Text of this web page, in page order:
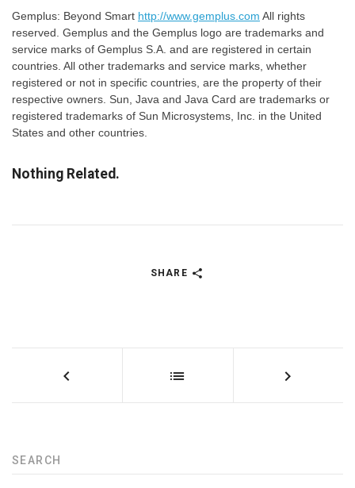
Gemplus: Beyond Smart http://www.gemplus.com All rights
reserved. Gemplus and the Gemplus logo are trademarks and
service marks of Gemplus S.A. and are registered in certain
countries. All other trademarks and service marks, whether
registered or not in specific countries, are the property of their
respective owners. Sun, Java and Java Card are trademarks or
registered trademarks of Sun Microsystems, Inc. in the United
States and other countries.
Nothing Related.
SHARE
SEARCH